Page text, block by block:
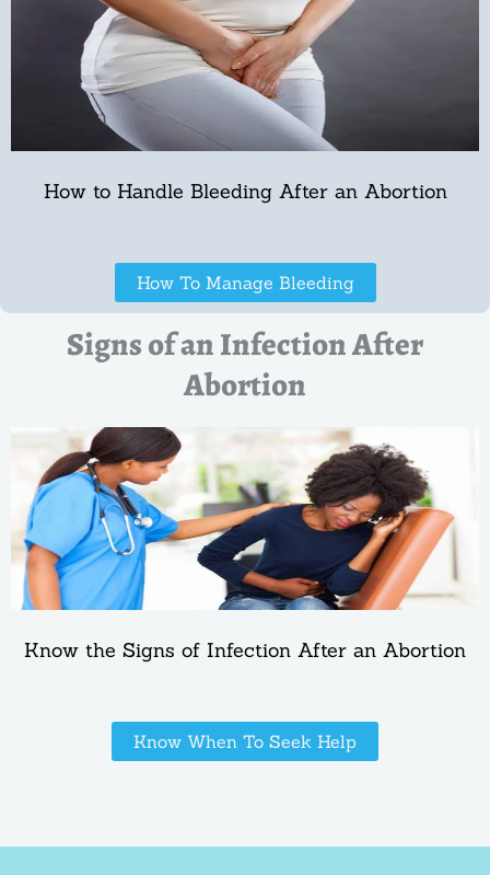
How to Handle Bleeding After an Abortion
How To Manage Bleeding
Signs of an Infection After
Abortion
Know the Signs of Infection After an Abortion
Know When To Seek Help